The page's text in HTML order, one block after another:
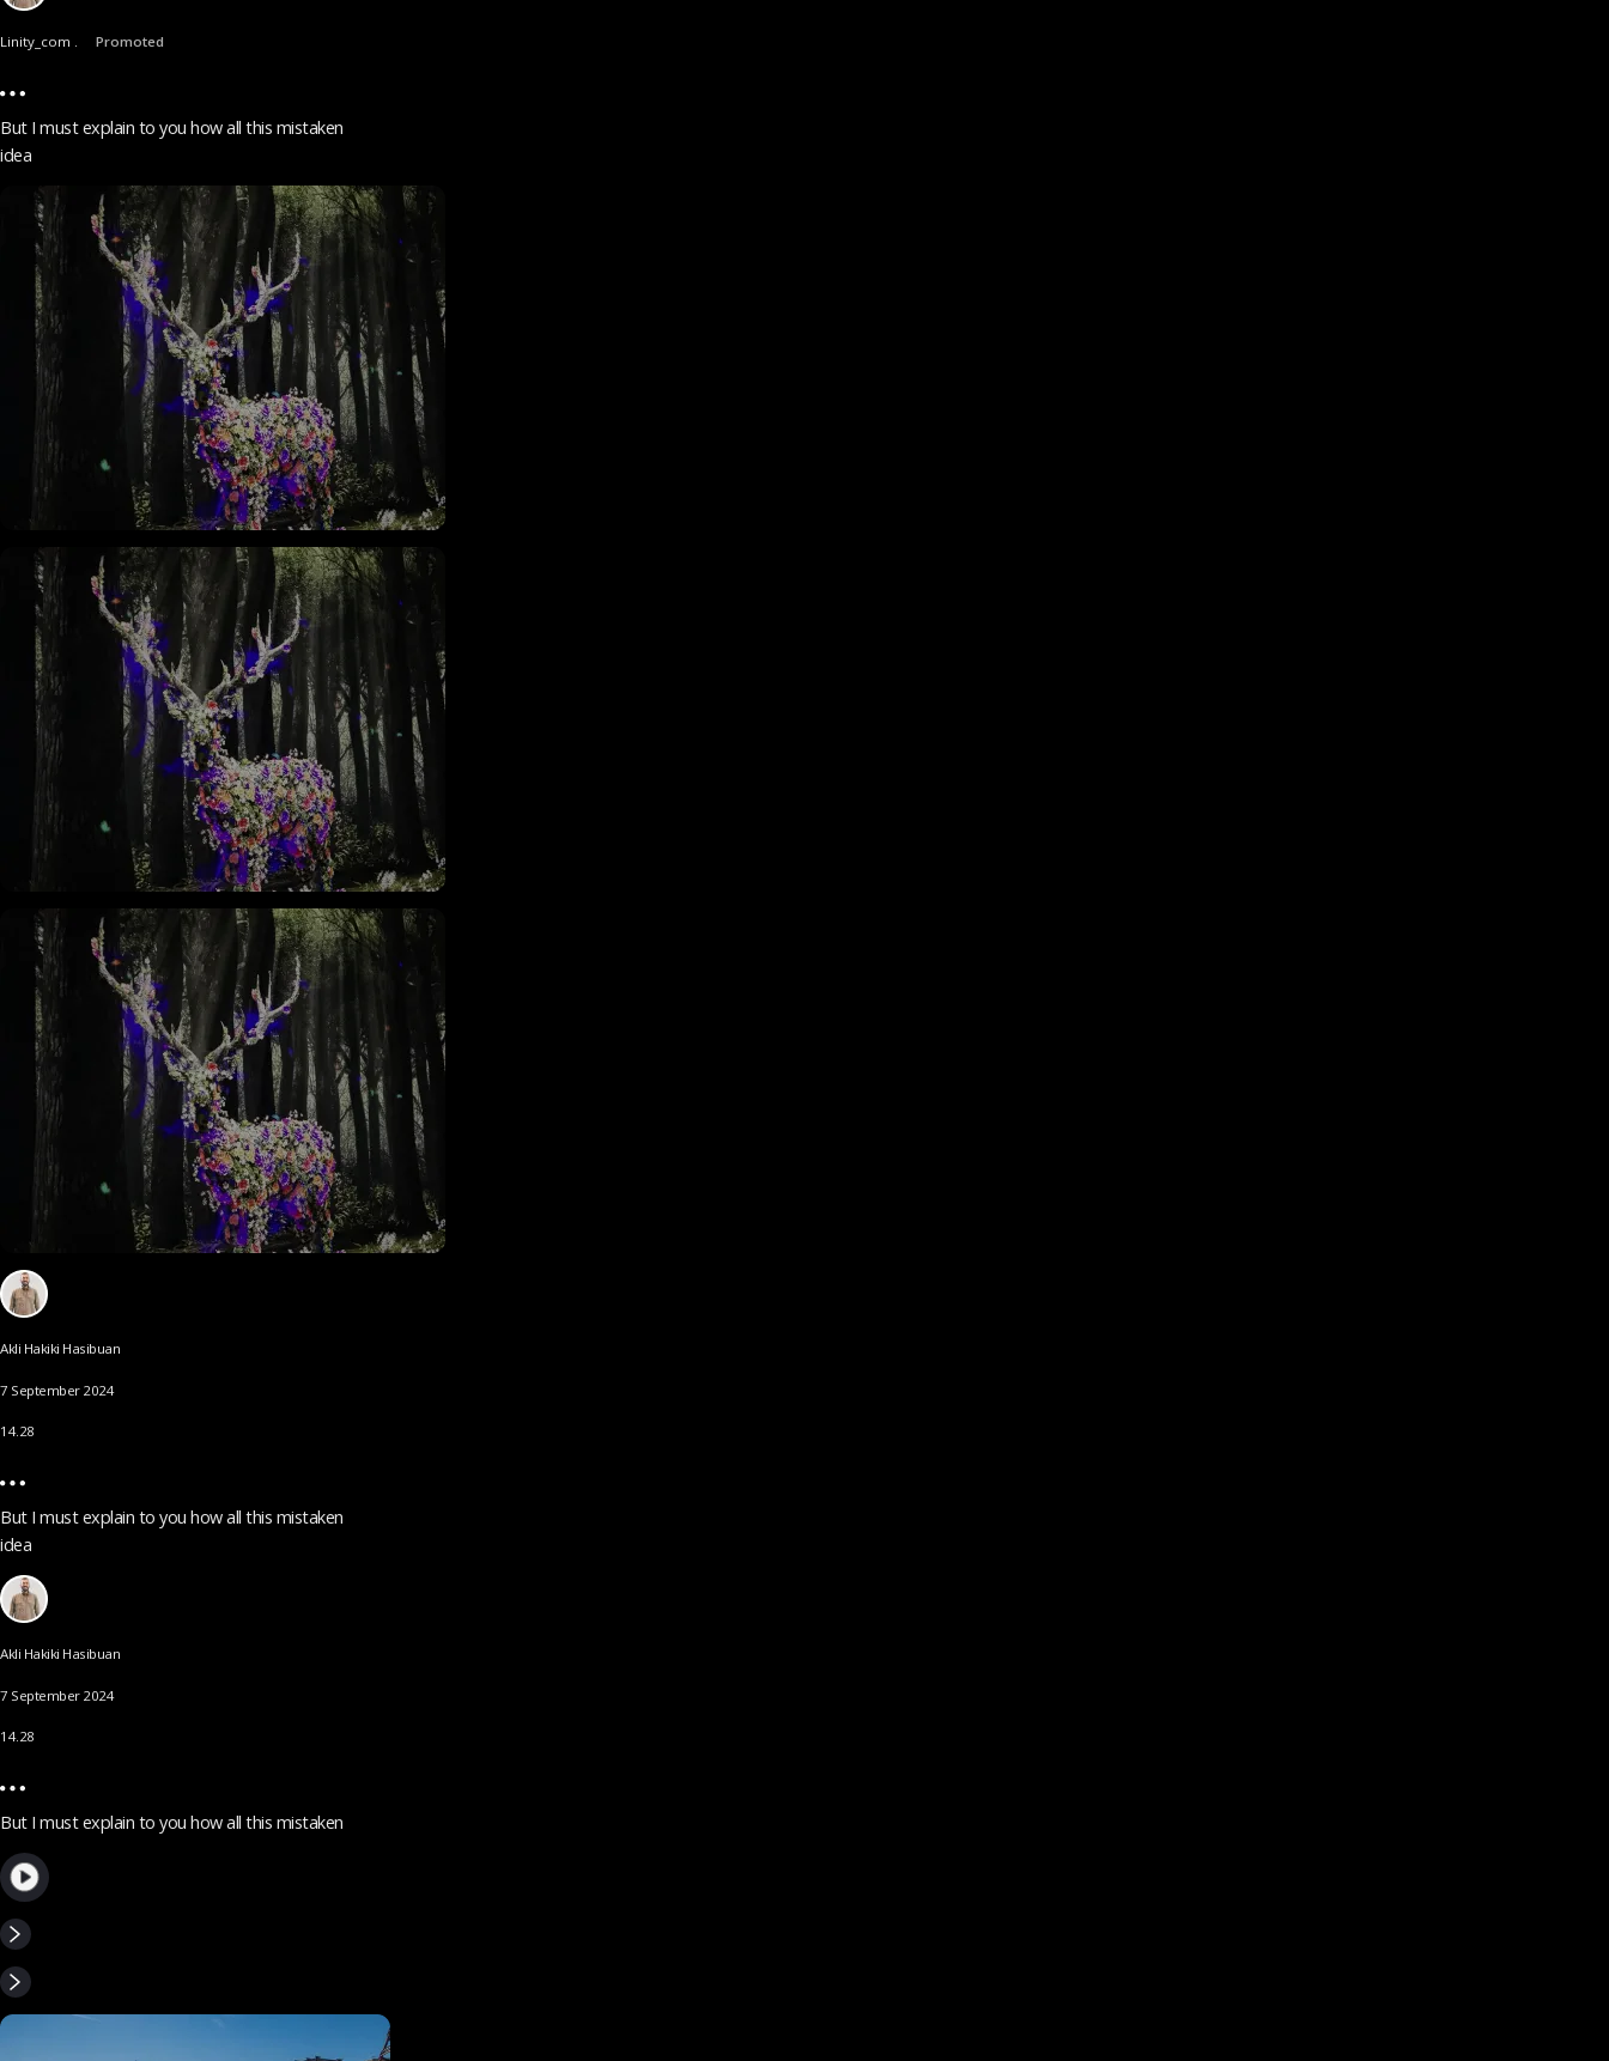
Linity_com . Promoted
But I must explain to you how all this mistaken
idea
Akli Hakiki Hasibuan
7 September 2024
14.28
But I must explain to you how all this mistaken
idea
Akli Hakiki Hasibuan
7 September 2024
14.28
But I must explain to you how all this mistaken